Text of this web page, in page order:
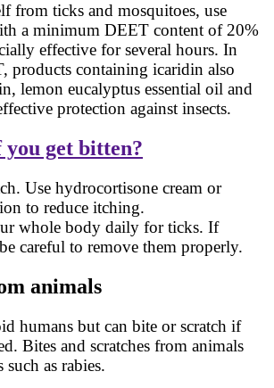
from ticks and mosquitoes, use
a minimum DEET content of 20%
effective for several hours. In
products containing icaridin also
lemon eucalyptus essential oil and
protection against insects.
get bitten?
Use hydrocortisone cream or
to reduce itching.
whole body daily for ticks. If
careful to remove them properly.
animals
humans but can bite or scratch if
Bites and scratches from animals
such as rabies.